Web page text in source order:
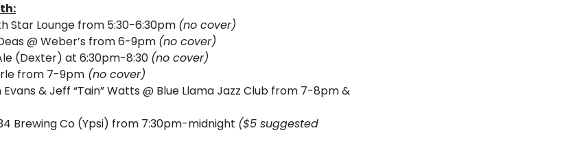
Star Lounge from 5:30-6:30pm (no cover)
@ Weber’s from 6-9pm (no cover)
(Dexter) at 6:30pm-8:30 (no cover)
from 7-9pm (no cover)
& Jeff “Tain” Watts @ Blue Llama Jazz Club from 7-8pm &
Brewing Co (Ypsi) from 7:30pm-midnight ($5 suggested